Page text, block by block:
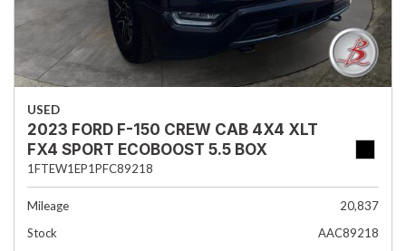
USED
2023 FORD F-150 CREW CAB 4X4 XLT
FX4 SPORT ECOBOOST 5.5 BOX
1FTEW1EP1PFC89218
Mileage
20,837
Stock
AAC89218